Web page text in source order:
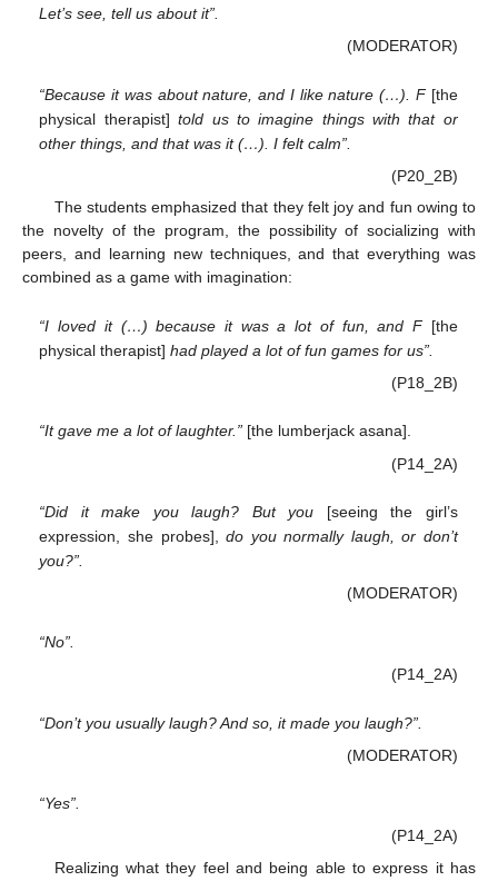
Let’s see, tell us about it”.
(MODERATOR)
“Because it was about nature, and I like nature (…). F[the
physical therapist]told us to imagine things with that or
other things, and that was it (…). I felt calm”.
(P20_2B)
The students emphasized that they felt joy and fun owing to
the novelty of the program, the possibility of socializing with
peers, and learning new techniques, and that everything was
combined as a game with imagination:
“I loved it (…) because it was a lot of fun, and F[the
physical therapist]had played a lot of fun games for us”.
(P18_2B)
“It gave me a lot of laughter.” [the lumberjack asana].
(P14_2A)
“Did it make you laugh? But you [seeing the girl’s
expression, she probes],do you normally laugh, or don’t
you?”.
(MODERATOR)
“No”.
(P14_2A)
“Don’t you usually laugh? And so, it made you laugh?”.
(MODERATOR)
“Yes”.
(P14_2A)
Realizing what they feel and being able to express it has